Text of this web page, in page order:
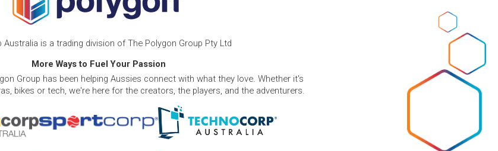
Australia is a trading division of The Polygon Group Pty Ltd
More Ways to Fuel Your Passion
Group has been helping Aussies connect with what they love. Whether it's
bikes or tech, we're here for the creators, the players, and the adventurers.